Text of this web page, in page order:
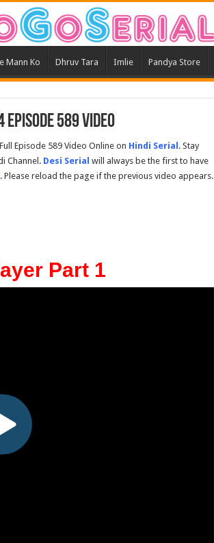
Mann Ko Dhruv Tara Imlie Pandya Store
589 Video
Episode 589 Video Online on Hindi Serial . Stay
Channel. Desi Serial will always be the first to have
. Please reload the page if the previous video appears.
Part 1